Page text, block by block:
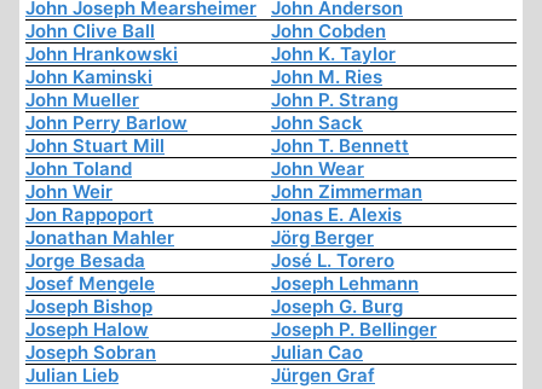
John Joseph Mearsheimer
John Anderson
John Clive Ball
John Cobden
John Hrankowski
John K. Taylor
John Kaminski
John M. Ries
John Mueller
John P. Strang
John Perry Barlow
John Sack
John Stuart Mill
John T. Bennett
John Toland
John Wear
John Weir
John Zimmerman
Jon Rappoport
Jonas E. Alexis
Jonathan Mahler
Jörg Berger
Jorge Besada
José L. Torero
Josef Mengele
Joseph Lehmann
Joseph Bishop
Joseph G. Burg
Joseph Halow
Joseph P. Bellinger
Joseph Sobran
Julian Cao
Julian Lieb
Jürgen Graf